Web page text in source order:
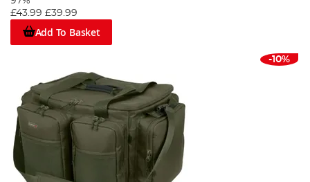
£43.99 £39.99
Add To Basket
-10%